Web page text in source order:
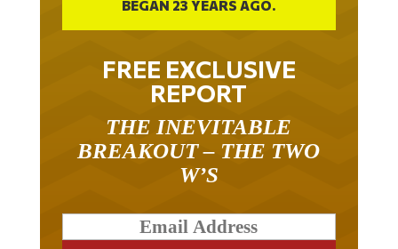
BEGAN 23 YEARS AGO.
FREE EXCLUSIVE
REPORT
THE INEVITABLE
BREAKOUT – THE TWO
W’S